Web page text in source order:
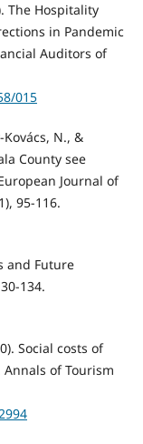
The Hospitality
in Pandemic
Auditors of
015
N., &
County see
Journal of
95-116.
and Future
134.
Social costs of
of Tourism